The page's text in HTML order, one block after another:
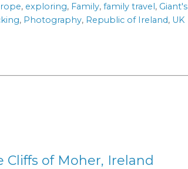
, exploring, Family, family travel, Giant's
, Photography, Republic of Ireland, UK
Cliffs of Moher, Ireland